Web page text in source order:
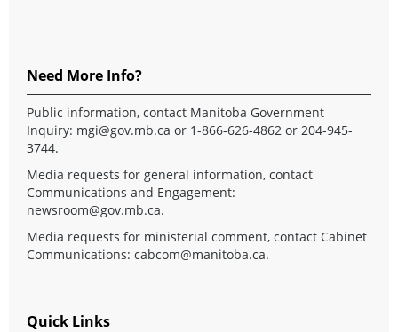
Need More Info?
Public information, contact Manitoba Government
Inquiry: mgi@gov.mb.ca or 1-866-626-4862 or 204-945-
3744.
Media requests for general information, contact
Communications and Engagement:
newsroom@gov.mb.ca.
Media requests for ministerial comment, contact Cabinet
Communications: cabcom@manitoba.ca.
Quick Links